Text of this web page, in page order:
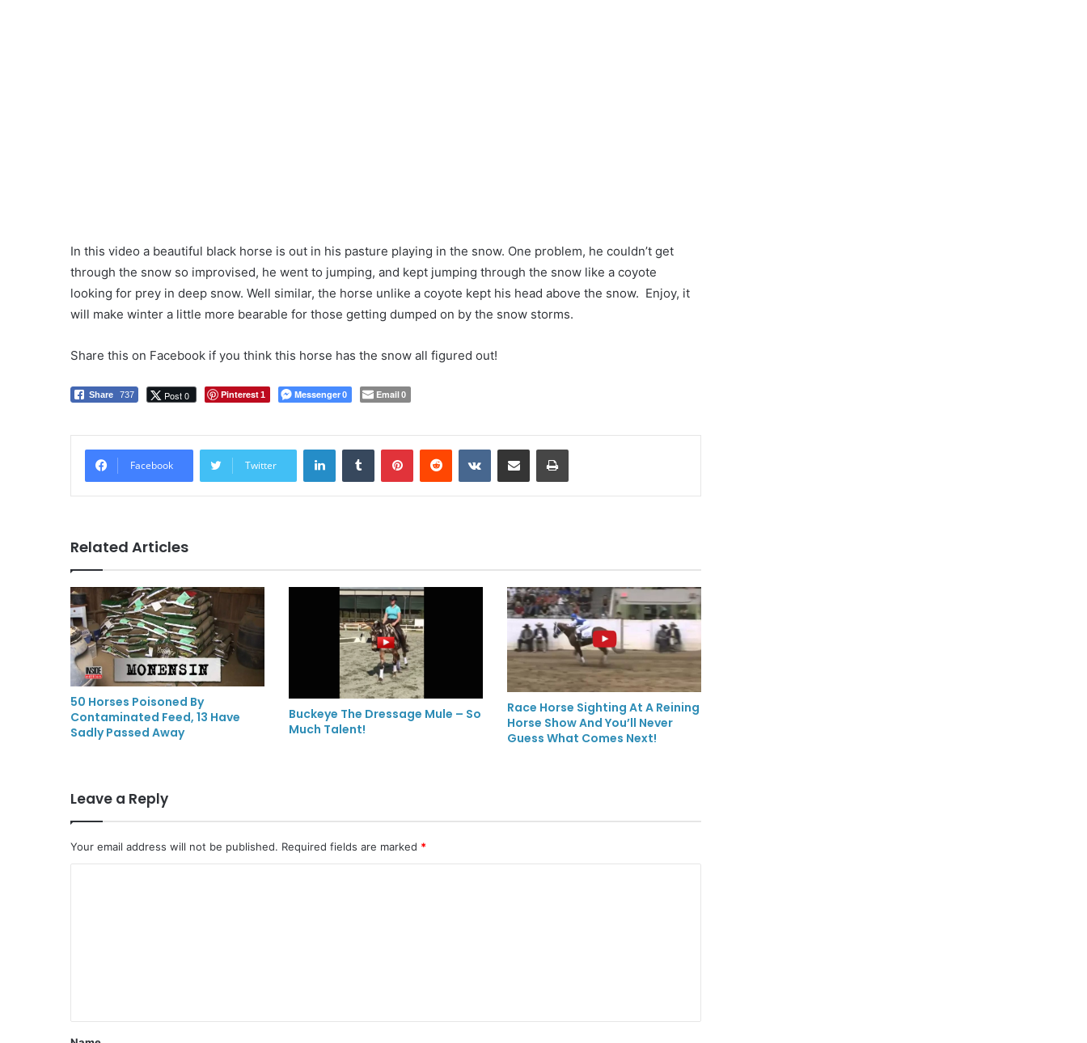
In this video a beautiful black horse is out in his pasture playing in the snow. One problem, he couldn’t get
through the snow so improvised, he went to jumping, and kept jumping through the snow like a coyote
looking for prey in deep snow. Well similar, the horse unlike a coyote kept his head above the snow. Enjoy, it
will make winter a little more bearable for those getting dumped on by the snow storms.
Share this on Facebook if you think this horse has the snow all figured out!
Share 737 Post 0 Pinterest1 Messenger0 Email0
Facebook Twitter
Related Articles
50 Horses Poisoned By
Contaminated Feed, 13 Have
Sadly Passed Away
Buckeye The Dressage Mule – So
Much Talent!
Race Horse Sighting At A Reining
Horse Show And You’ll Never
Guess What Comes Next!
Leave a Reply
Your email address will not be published. Required fields are marked *
t